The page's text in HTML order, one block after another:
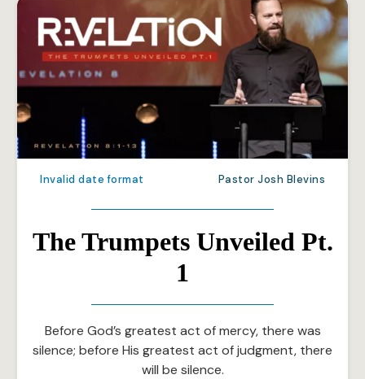
Invalid date format Pastor Josh Blevins
The Trumpets Unveiled Pt.
1
Before God’s greatest act of mercy, there was
silence; before His greatest act of judgment, there
will be silence.